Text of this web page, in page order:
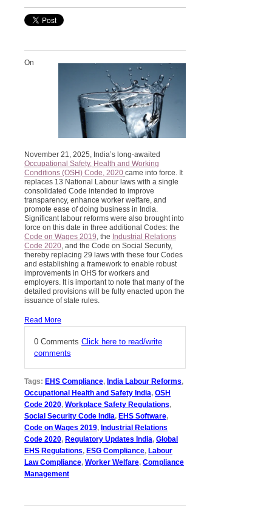
On
November 21, 2025, India’s long-awaited
Occupational Safety, Health and Working
Conditions (OSH) Code, 2020 came into force. It
replaces 13 National Labour laws with a single
consolidated Code intended to improve
transparency, enhance worker welfare, and
promote ease of doing business in India.
Significant labour reforms were also brought into
force on this date in three additional Codes: the
Code on Wages 2019, the Industrial Relations
Code 2020, and the Code on Social Security,
thereby replacing 29 laws with these four Codes
and establishing a framework to enable robust
improvements in OHS for workers and
employers. It is important to note that many of the
detailed provisions will be fully enacted upon the
issuance of state rules.
Read More
0 Comments Click here to read/write
comments
Tags: EHS Compliance, India Labour Reforms,
Occupational Health and Safety India, OSH
Code 2020, Workplace Safety Regulations,
Social Security Code India, EHS Software,
Code on Wages 2019, Industrial Relations
Code 2020, Regulatory Updates India, Global
EHS Regulations, ESG Compliance, Labour
Law Compliance, Worker Welfare, Compliance
Management